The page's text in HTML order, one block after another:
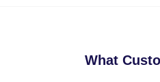
What